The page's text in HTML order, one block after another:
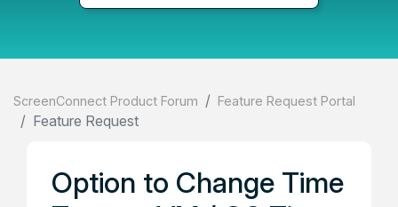
ScreenConnect Product Forum Feature Request Portal
Feature Request
Option to Change Time